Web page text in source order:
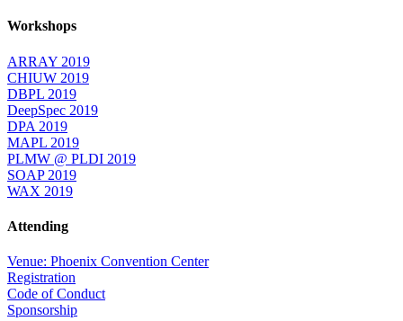
Workshops
ARRAY 2019
CHIUW 2019
DBPL 2019
DeepSpec 2019
DPA 2019
MAPL 2019
PLMW @ PLDI 2019
SOAP 2019
WAX 2019
Attending
Venue: Phoenix Convention Center
Registration
Code of Conduct
Sponsorship